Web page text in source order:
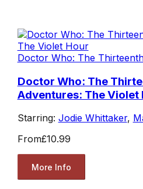
Doctor Who: The
Doctor Who: The
Adventures: The Violet
Starring: Jodie Whittaker,
From£10.99
More Info